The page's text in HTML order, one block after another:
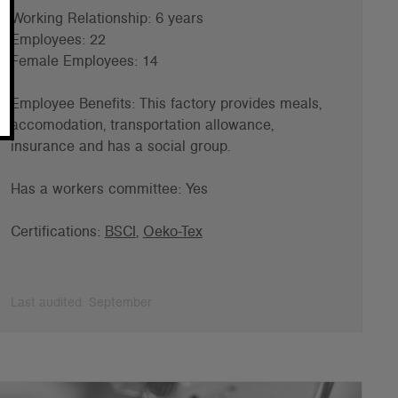
Working Relationship: 6 years
Employees: 22
Female Employees: 14
Employee Benefits: This factory provides meals,
accomodation, transportation allowance,
insurance and has a social group.
Has a workers committee: Yes
Certifications: BSCI, Oeko-Tex